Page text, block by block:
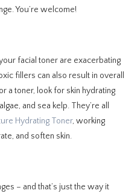
You’re welcome!
facial toner are exacerbating
fillers can also result in overall
a toner, look for skin hydrating
and sea kelp. They’re all
Hydrating Toner, working
and soften skin.
– and that’s just the way it